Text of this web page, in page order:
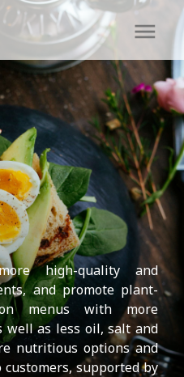
high-quality and
and promote plant-
menus with more
well as less oil, salt and
nutritious options and
supported by